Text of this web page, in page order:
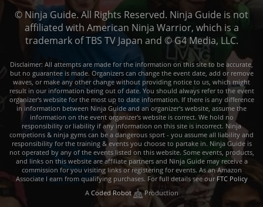
© Ninja Guide. All Rights Reserved. Ninja Guide is not
affiliated with American Ninja Warrior, which is a
trademark of TBS TV Japan and © G4 Media, LLC.
Disclaimer: All attempts are made for the information on this site to be accurate,
but no guarantee is made. Organizers can change the event date, add or remove
waves, or make any other change without providing notice to us, which might
result in our information being out of date. You should always refer to the event
organizer's website for the most up to date information. If there is any difference
in information between Ninja Guide and an organizer's website, assume the
information on the event organizer's website is correct. We hold no
responsibility or liability if any information on this site is incorrect. Ninja
competions & ninja gyms can be a dangerous sport - you assume all liability and
responsibility for the training & events you choose to partake in. Ninja Guide is
not operated by any of the events listed on this website. Some events, products,
and links on this website are affiliate partners and Ninja Guide may receive a
commission for you visiting links or registering for events. As an Amazon
Associate I earn from qualifying purchases. For full details see our FTC Policy
A Coded Robot Production